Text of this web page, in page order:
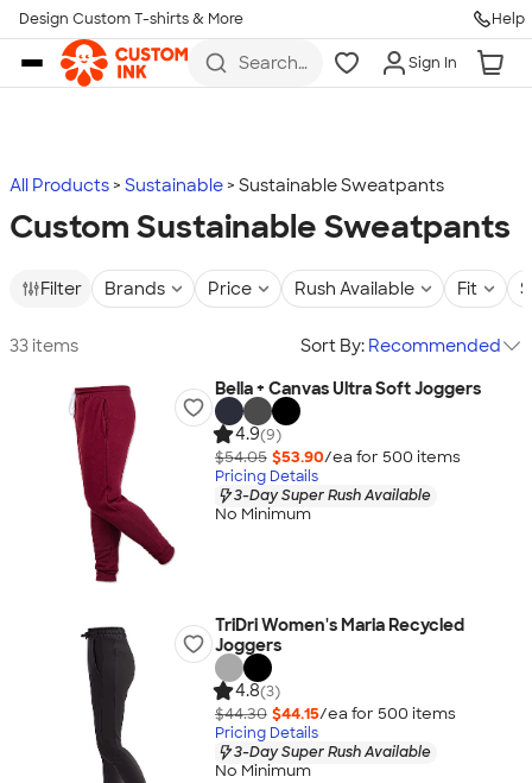
Skip to main content
Design Custom T-shirts & More Help
Search
more
Sign In
All Products Sustainable Sustainable Sweatpants
Custom Sustainable Sweatpants
Filter Brands Price Rush Available Fit
33 items Sort By: Recommended
Bella + Canvas Ultra Soft Joggers
4.9(9)
$54.05 $53.90/ea for 500 items
Pricing Details
3-Day Super Rush Available
No Minimum
TriDri Women's Maria Recycled
Joggers
4.8(3)
$44.30 $44.15/ea for 500 items
Pricing Details
3-Day Super Rush Available
No Minimum